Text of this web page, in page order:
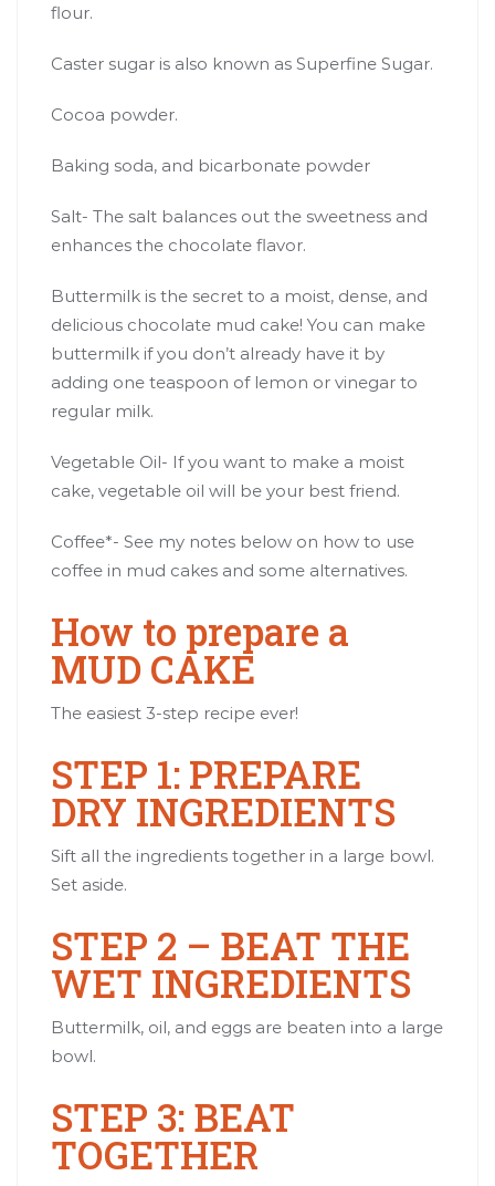
flour.
Caster sugar is also known as Superfine Sugar.
Cocoa powder.
Baking soda, and bicarbonate powder
Salt- The salt balances out the sweetness and
enhances the chocolate flavor.
Buttermilk is the secret to a moist, dense, and
delicious chocolate mud cake! You can make
buttermilk if you don’t already have it by
adding one teaspoon of lemon or vinegar to
regular milk.
Vegetable Oil- If you want to make a moist
cake, vegetable oil will be your best friend.
Coffee*- See my notes below on how to use
coffee in mud cakes and some alternatives.
How to prepare a
MUD CAKE
The easiest 3-step recipe ever!
STEP 1: PREPARE
DRY INGREDIENTS
Sift all the ingredients together in a large bowl.
Set aside.
STEP 2 – BEAT THE
WET INGREDIENTS
Buttermilk, oil, and eggs are beaten into a large
bowl.
STEP 3: BEAT
TOGETHER